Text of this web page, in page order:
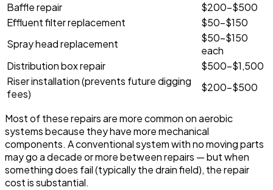
Baffle repair
$200-$500
Effluent filter replacement
$50-$150
Spray head replacement
$50-$150
each
Distribution box repair
$500-$1,500
Riser installation (prevents future digging
fees)
$200-$500
Most of these repairs are more common on aerobic
systems because they have more mechanical
components. A conventional system with no moving parts
may go a decade or more between repairs — but when
something does fail (typically the drain field), the repair
cost is substantial.